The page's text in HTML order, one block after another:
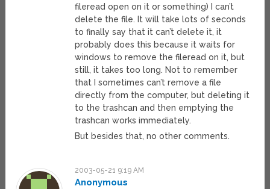
fileread open on it or something) I can’t
delete the file. It will take lots of seconds
to finally say that it can’t delete it, it
probably does this because it waits for
windows to remove the fileread on it, but
still, it takes too long. Not to remember
that I sometimes can’t remove a file
directly from the computer, but deleting it
to the trashcan and then emptying the
trashcan works immediately.
But besides that, no other comments.
2003-05-21 9:19 AM
Anonymous